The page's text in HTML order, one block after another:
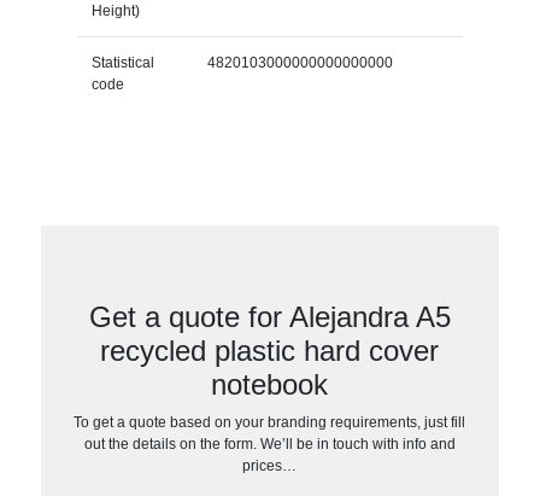
Height)
Statistical
code
4820103000000000000000
Get a quote for Alejandra A5
recycled plastic hard cover
notebook
To get a quote based on your branding requirements, just fill
out the details on the form. We’ll be in touch with info and
prices…